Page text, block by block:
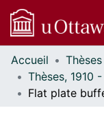
Communautés
et collections
Parcourir
Accueil